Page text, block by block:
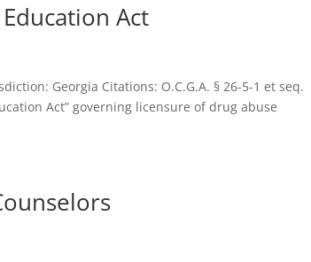
Act
Georgia Citations: O.C.G.A. § 26-5-1 et seq.
Act” governing licensure of drug abuse